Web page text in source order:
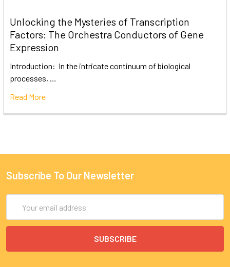
Unlocking the Mysteries of Transcription
Factors: The Orchestra Conductors of Gene
Expression
Introduction: In the intricate continuum of biological
processes, …
Read More
Subscribe To Our Newsletter
Address